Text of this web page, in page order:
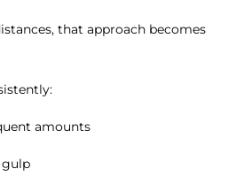
that approach becomes
amounts
gulp